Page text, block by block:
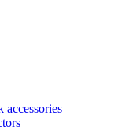
accessories